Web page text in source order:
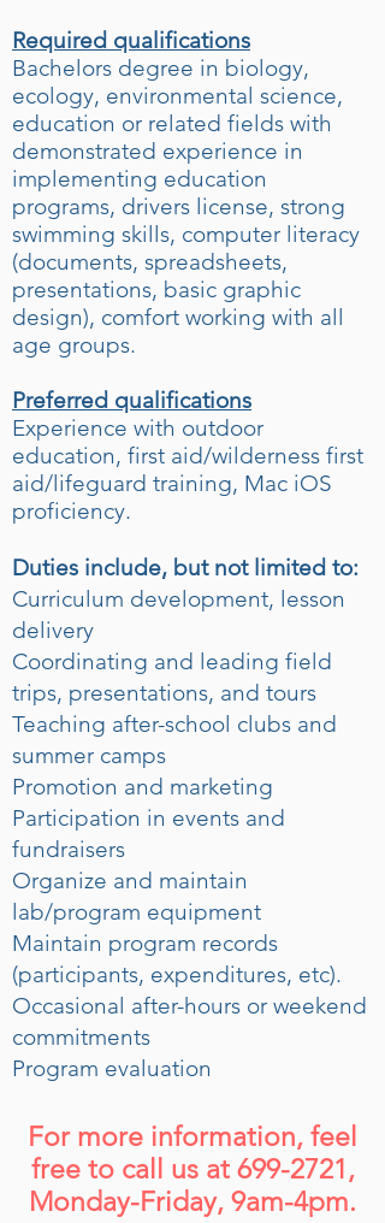
Required qualifications
Bachelors degree in biology,
ecology, environmental science,
education or related fields with
demonstrated experience in
implementing education
programs, drivers license, strong
swimming skills, computer literacy
(documents, spreadsheets,
presentations, basic graphic
design), comfort working with all
age groups.
Preferred qualifications
Experience with outdoor
education, first aid/wilderness first
aid/lifeguard training, Mac iOS
proficiency.
Duties include, but not limited to:
Curriculum development, lesson
delivery
Coordinating and leading field
trips, presentations, and tours
Teaching after-school clubs and
summer camps
Promotion and marketing
Participation in events and
fundraisers
Organize and maintain
lab/program equipment
Maintain program records
(participants, expenditures, etc).
Occasional after-hours or weekend
commitments
Program evaluation
For more information, feel
free to call us at 699-2721 ,
Monday-Friday, 9am-4pm.